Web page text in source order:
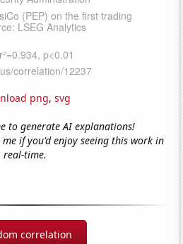
png, svg
to generate AI explanations!
if you'd enjoy seeing this work in
real-time.
correlation